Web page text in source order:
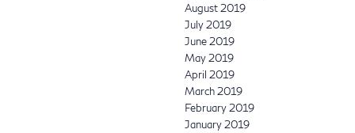
August 2019
July 2019
June 2019
May 2019
April 2019
March 2019
February 2019
January 2019